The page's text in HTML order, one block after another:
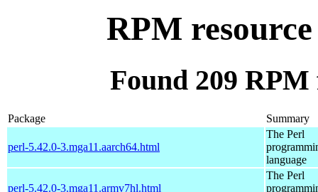
RPM
Found 209
Package Summary
perl-5.42.0-3.mga11.aarch64.html
The Perl
language
perl-5.42.0-3.mga11.armv7hl.html
The Perl